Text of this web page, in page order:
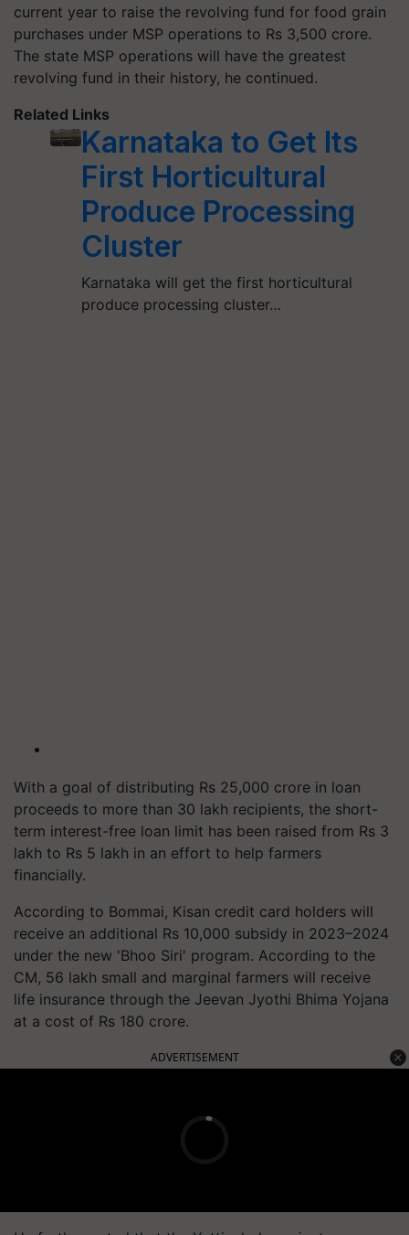
current year to raise the revolving fund for food grain
purchases under MSP operations to Rs 3,500 crore.
The state MSP operations will have the greatest
revolving fund in their history, he continued.
Related Links
Karnataka to Get Its
First Horticultural
Produce Processing
Cluster
Karnataka will get the first horticultural
produce processing cluster…
With a goal of distributing Rs 25,000 crore in loan
proceeds to more than 30 lakh recipients, the short-
term interest-free loan limit has been raised from Rs 3
lakh to Rs 5 lakh in an effort to help farmers
financially.
According to Bommai, Kisan credit card holders will
receive an additional Rs 10,000 subsidy in 2023–2024
under the new 'Bhoo Siri' program. According to the
CM, 56 lakh small and marginal farmers will receive
life insurance through the Jeevan Jyothi Bhima Yojana
at a cost of Rs 180 crore.
ADVERTISEMENT